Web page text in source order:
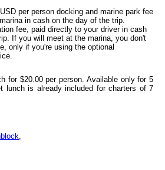
per person docking and marine park fee
in cash on the day of the trip.
fee, paid directly to your driver in cash
If you will meet at the marina, you don't
only if you're using the optional
for $20.00 per person. Available only for 5
lunch is already included for charters of 7
,